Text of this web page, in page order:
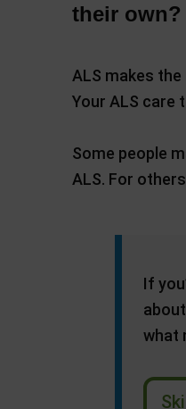
their own?
ALS makes
Your ALS care
Some people
ALS. For
If
what